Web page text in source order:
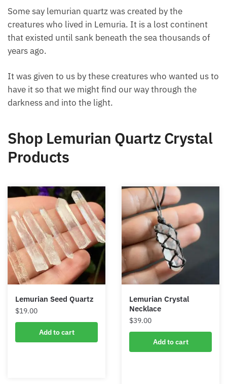
Some say lemurian quartz was created by the
creatures who lived in Lemuria. It is a lost continent
that existed until sank beneath the sea thousands of
years ago.
It was given to us by these creatures who wanted us
to have it so that we might find our way through the
darkness and into the light.
Shop Lemurian Quartz
Crystal Products
Lemurian Seed Quartz
$19.00
Add to cart
Lemurian Crystal
Necklace
39.00
Add to cart